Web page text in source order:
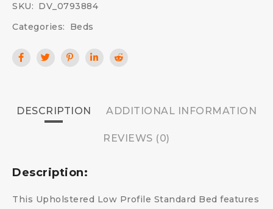
SKU: DV_0793884
Categories:
Beds
DESCRIPTION ADDITIONAL INFORMATION
REVIEWS (0)
Description:
This Upholstered Low Profile Standard Bed features